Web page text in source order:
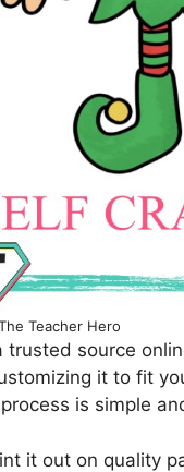
Teacher Hero
source
it to fit
is simple
it out on quality